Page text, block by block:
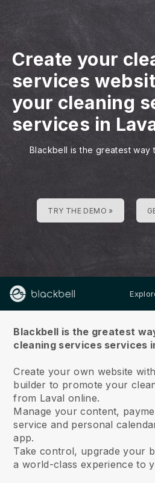
Create your
services
your cleaning
services in
Blackbell is the greatest way
TRY THE DEMO »
Blackbell is the greatest
cleaning services services
Create your own website
builder to promote your
from Laval online.
Manage your content,
service and personal
app.
Take control, upgrade your
a world-class experience to